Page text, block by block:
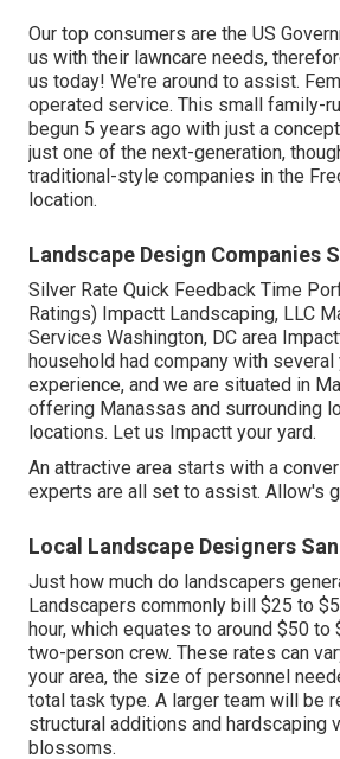
Our top consumers are the US
us with their lawncare needs,
us today! We're around to assist.
operated service. This small family-
begun 5 years ago with just a
just one of the next-generation,
traditional-style companies in the
location.
Landscape Design Companies
Silver Rate Quick Feedback Time
Ratings) Impactt Landscaping, LLC
Services Washington, DC area
household had company with
experience, and we are situated in
offering Manassas and surrounding
locations. Let us Impactt your yard.
An attractive area starts with a
experts are all set to assist. Allow's
Local Landscape Designers
Just how much do landscapers
Landscapers commonly bill $25 to
hour, which equates to around $50 to
two-person crew. These rates can
your area, the size of personnel
total task type. A larger team will be
structural additions and hardscaping
blossoms.